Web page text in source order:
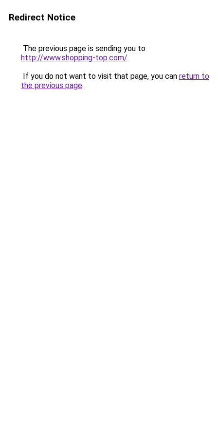
Redirect Notice
The previous page is sending you to
http://www.shopping-top.com/.
If you do not want to visit that page, you can return to
the previous page.